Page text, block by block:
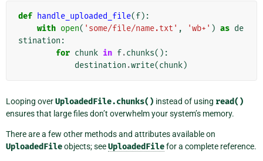
def handle_uploaded_file(f):
with open( 'some/file/name.txt' , 'wb+' ) as de
stination :
for chunk in f.chunks():
destination .write(chunk)
Looping overUploadedFile.chunks() instead of using read()
ensures that large files don’t overwhelm your system’s memory.
There are a few other methods and attributes available on
UploadedFileobjects; seeUploadedFilefor a complete reference.